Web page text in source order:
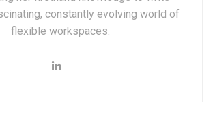
constantly evolving world of
flexible workspaces.